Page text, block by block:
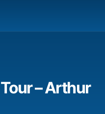
– Arthur